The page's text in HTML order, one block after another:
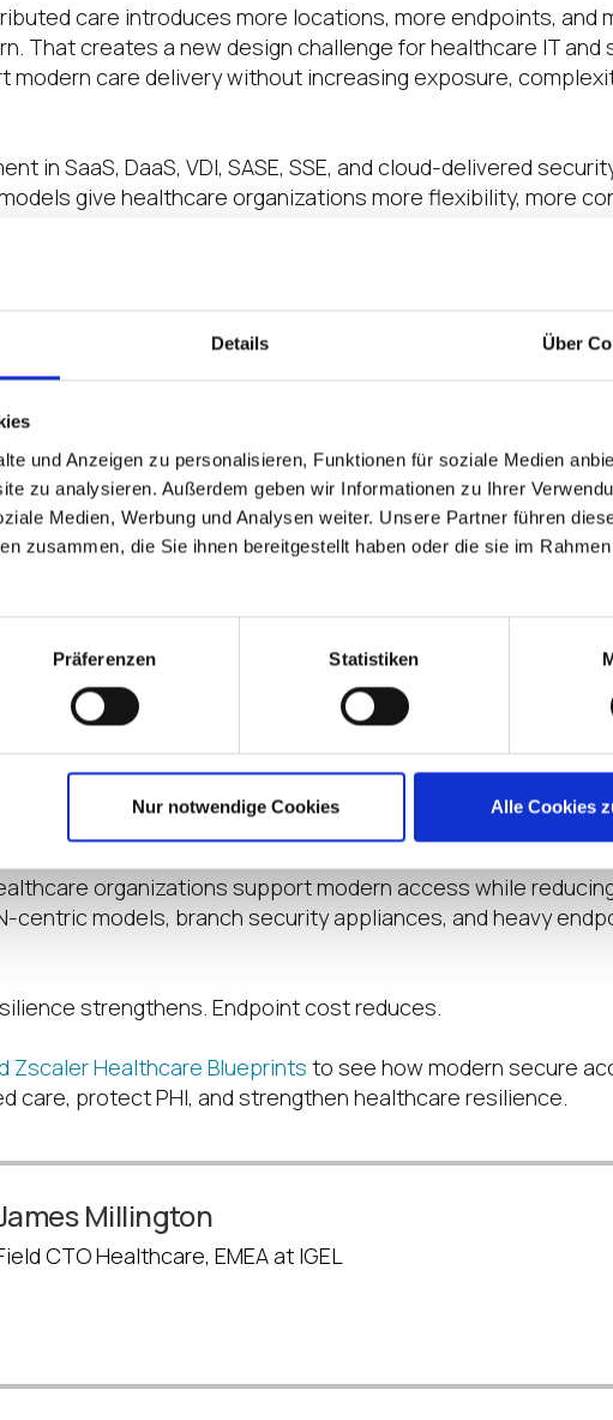
Details Über
und Anzeigen zu personalisieren, Funktionen für soziale Medien
zu analysieren. Außerdem geben wir Informationen zu Ihrer
Medien, Werbung und Analysen weiter. Unsere Partner führen
zusammen, die Sie ihnen bereitgestellt haben oder die sie im
Präferenzen Statistiken
Nur notwendige Cookies Alle Cookies
care introduces more locations, more endpoints, and
That creates a new design challenge for healthcare IT and
modern care delivery without increasing exposure,
in SaaS, DaaS, VDI, SASE, SSE, and cloud-delivered
give healthcare organizations more flexibility, more
to bring these layers together into a more complete,
have created new healthcare security blueprints for
healthcare organizations can combine IGEL’s Adaptive
Zscaler’s cloud-delivered Zero Trust Exchange™ to
high-priority healthcare scenarios: isolated recovery
clinics, and remote clinician workflows.
to clinical systems. Security teams need stronger
teams need consistent access models across hospital,
That requires security from endpoint to cloud.
workflows. IGEL provides an immutable endpoint
attack surface, eliminate local data persistence, and
organizations support modern access while
centric models, branch security appliances, and heavy
strengthens. Endpoint cost reduces.
Zscaler Healthcare Blueprints to see how modern secure
care, protect PHI, and strengthen healthcare resilience.
Millington
CTO Healthcare, EMEA at IGEL